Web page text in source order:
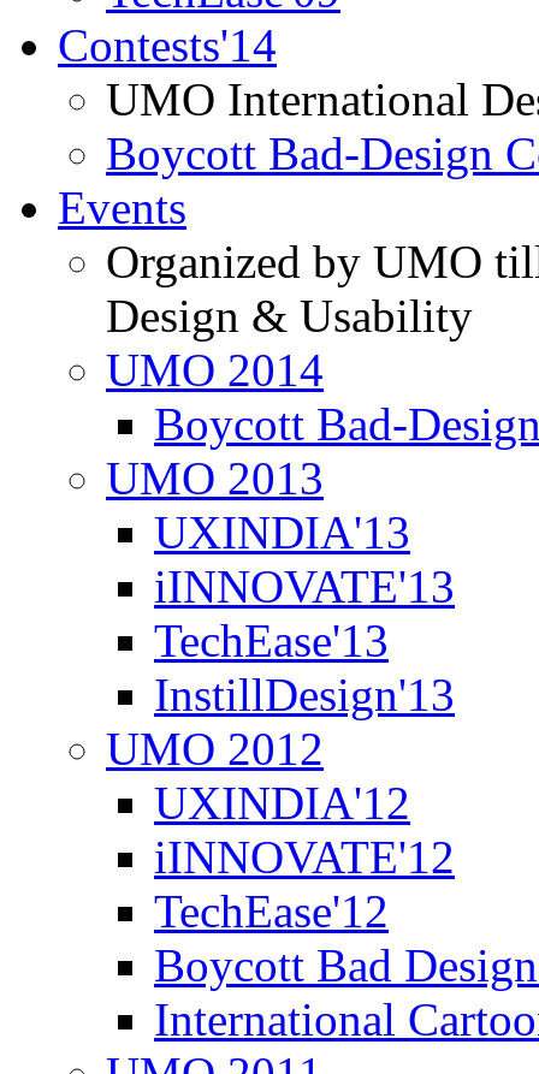
Contests'14
UMO International
Boycott Bad-Design
Events
Organized by UMO
Design & Usability
UMO 2014
Boycott Bad-
UMO 2013
UXINDIA'13
iINNOVATE'13
TechEase'13
InstillDesign'13
UMO 2012
UXINDIA'12
iINNOVATE'12
TechEase'12
Boycott Bad
International